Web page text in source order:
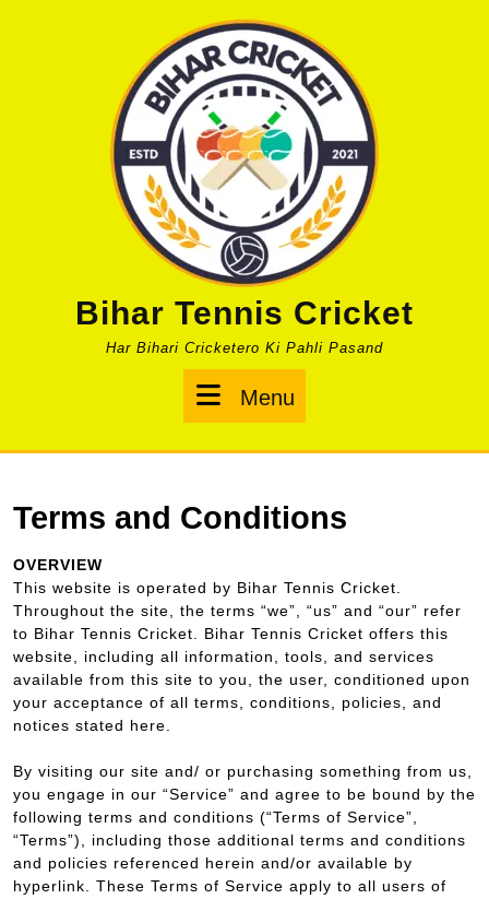
Bihar Tennis Cricket
Har Bihari Cricketero Ki Pahli Pasand
Menu
Terms and Conditions
OVERVIEW
This website is operated by Bihar Tennis Cricket.
Throughout the site, the terms “we”, “us” and “our” refer
to Bihar Tennis Cricket. Bihar Tennis Cricket offers this
website, including all information, tools, and services
available from this site to you, the user, conditioned upon
your acceptance of all terms, conditions, policies, and
notices stated here.
By visiting our site and/ or purchasing something from us,
you engage in our “Service” and agree to be bound by the
following terms and conditions (“Terms of Service”,
“Terms”), including those additional terms and conditions
and policies referenced herein and/or available by
hyperlink. These Terms of Service apply to all users of